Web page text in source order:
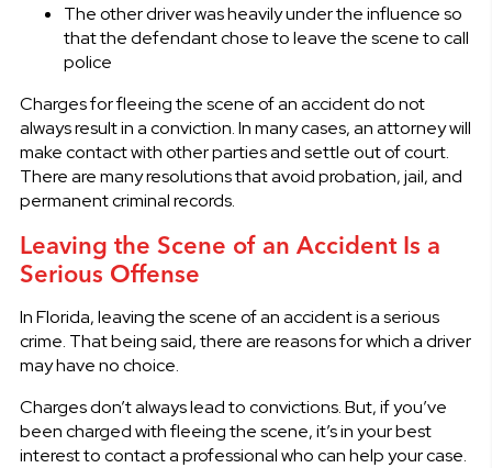
The other driver was heavily under the influence so
that the defendant chose to leave the scene to call
police
Charges for fleeing the scene of an accident do not
always result in a conviction. In many cases, an attorney will
make contact with other parties and settle out of court.
There are many resolutions that avoid probation, jail, and
permanent criminal records.
Leaving the Scene of an Accident Is a
Serious Offense
In Florida, leaving the scene of an accident is a serious
crime. That being said, there are reasons for which a driver
may have no choice.
Charges don’t always lead to convictions. But, if you’ve
been charged with fleeing the scene, it’s in your best
interest to contact a professional who can help your case.